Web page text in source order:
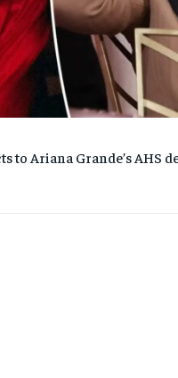
to Ariana Grande’s AHS